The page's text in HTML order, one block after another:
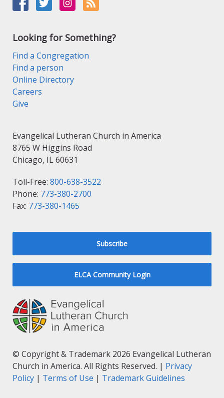
Looking for Something?
Find a Congregation
Find a person
Online Directory
Careers
Give
Evangelical Lutheran Church in America
8765 W Higgins Road
Chicago, IL 60631
Toll-Free: 800-638-3522
Phone: 773-380-2700
Fax: 773-380-1465
Subscribe
ELCA Community Login
© Copyright & Trademark 2026 Evangelical Lutheran
Church in America. All Rights Reserved. | Privacy
Policy | Terms of Use | Trademark Guidelines